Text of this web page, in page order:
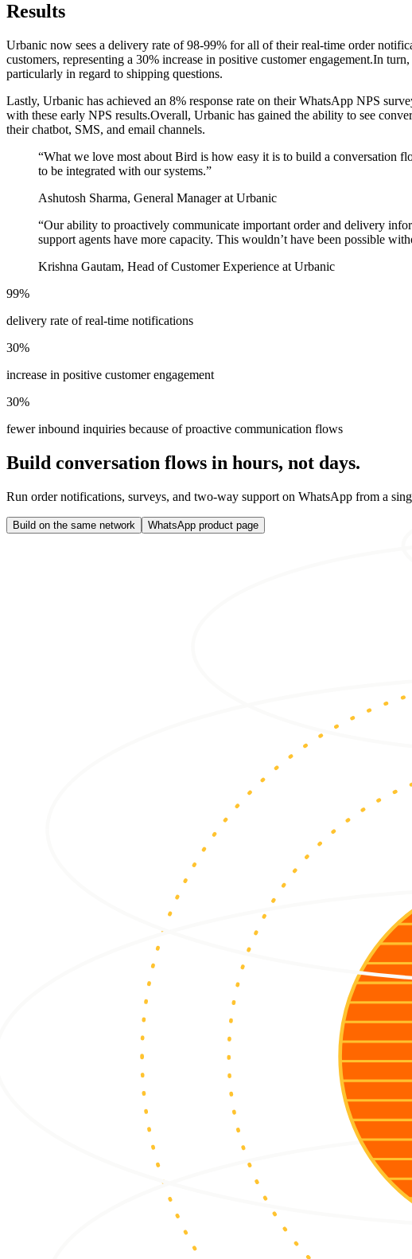
Results
Urbanic now sees a delivery rate of 98-99% for all of their real-time order
customers, representing a 30% increase in positive customer engagement.In
particularly in regard to shipping questions.
Lastly, Urbanic has achieved an 8% response rate on their WhatsApp NPS
with these early NPS results.Overall, Urbanic has gained the ability to see
their chatbot, SMS, and email channels.
“What we love most about Bird is how easy it is to build a conversation
to be integrated with our systems.”
Ashutosh Sharma, General Manager at Urbanic
“Our ability to proactively communicate important order and delivery
support agents have more capacity. This wouldn’t have been possible
Krishna Gautam, Head of Customer Experience at Urbanic
99%
delivery rate of real-time notifications
30%
increase in positive customer engagement
30%
fewer inbound inquiries because of proactive communication flows
Build conversation flows in hours, not days.
Run order notifications, surveys, and two-way support on WhatsApp from a
Build on the same network WhatsApp product page